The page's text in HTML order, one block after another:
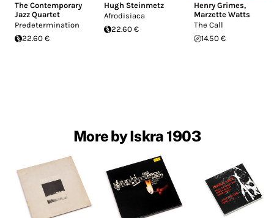
The Contemporary
Jazz Quartet
Predetermination
22.60 €
Hugh Steinmetz
Afrodisiaca
22.60 €
Henry Grimes,
Marzette Watts
The Call
14.50 €
More by Iskra 1903